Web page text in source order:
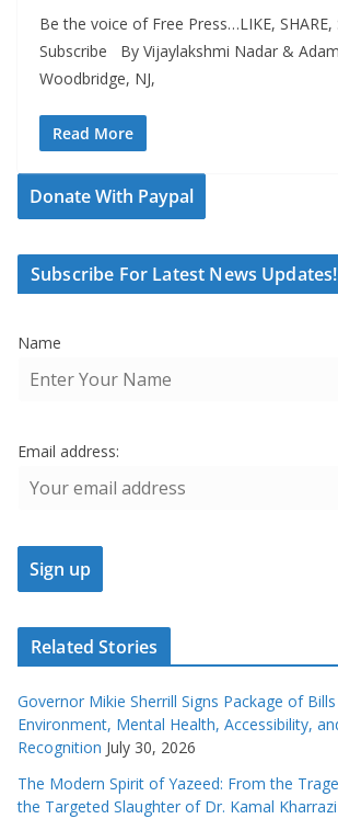
Be the voice of Free Press…LIKE, SHARE,
Subscribe By Vijaylakshmi Nadar &
Woodbridge, NJ,
Read More
Donate With Paypal
Subscribe For Latest News Updates!
Name
Email address:
Related Stories
Governor Mikie Sherrill Signs Package of
Environment, Mental Health, Accessibility,
Recognition July 30, 2026
The Modern Spirit of Yazeed: From the
the Targeted Slaughter of Dr. Kamal Kharrazi